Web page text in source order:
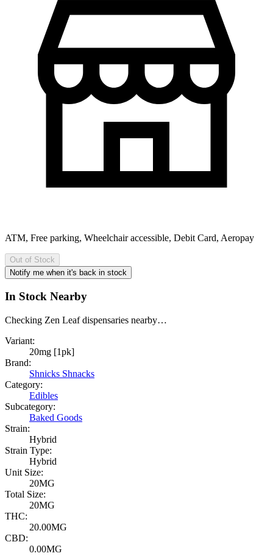
ATM, Free parking, Wheelchair accessible, Debit Card, Aeropay
Out of Stock
Notify me when it's back in stock
In Stock Nearby
Checking Zen Leaf dispensaries nearby…
Variant:
20mg [1pk]
Brand:
Shnicks Shnacks
Category:
Edibles
Subcategory:
Baked Goods
Strain:
Hybrid
Strain Type:
Hybrid
Unit Size:
20MG
Total Size:
20MG
THC:
20.00MG
CBD:
0.00MG